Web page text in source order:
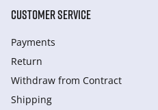
CUSTOMER SERVICE
Payments
Return
Withdraw from Сontract
Shipping